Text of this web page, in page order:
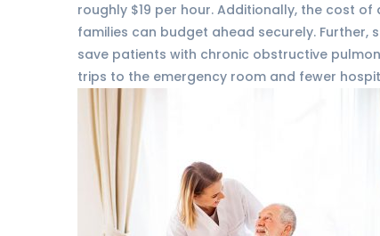
roughly $19 per hour. Additionally, the cost
families can budget ahead securely.
save patients with chronic obstructive
trips to the emergency room and fewer